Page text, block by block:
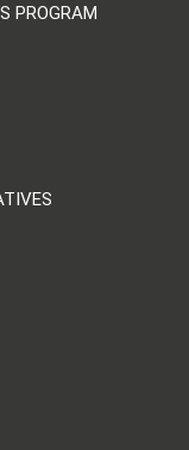
PROGRAM